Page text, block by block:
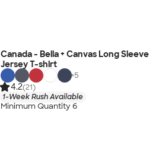
Canada - Bella + Canvas Long Sleeve
Jersey T-shirt
+5
4.2(21)
1-Week Rush Available
Minimum Quantity 6